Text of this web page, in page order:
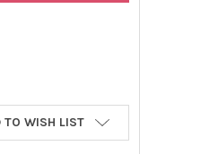
LENTIVIRUS, HIGH TITER | LV614
SV40TT LENTIVIRUS, HIGH
TO WISH LIST